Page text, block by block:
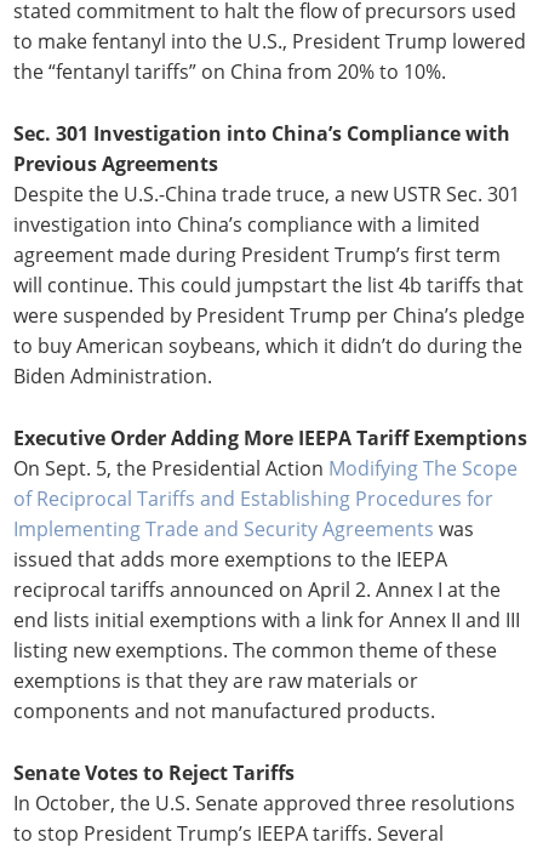
stated commitment to halt the flow of precursors used
to make fentanyl into the U.S., President Trump lowered
the “fentanyl tariffs” on China from 20% to 10%.
Sec. 301 Investigation into China’s Compliance with
Previous Agreements
Despite the U.S.-China trade truce, a new USTR Sec. 301
investigation into China’s compliance with a limited
agreement made during President Trump’s first term
will continue. This could jumpstart the list 4b tariffs that
were suspended by President Trump per China’s pledge
to buy American soybeans, which it didn’t do during the
Biden Administration.
Executive Order Adding More IEEPA Tariff Exemptions
On Sept. 5, the Presidential Action Modifying The Scope
of Reciprocal Tariffs and Establishing Procedures for
Implementing Trade and Security Agreements was
issued that adds more exemptions to the IEEPA
reciprocal tariffs announced on April 2. Annex I at the
end lists initial exemptions with a link for Annex II and III
listing new exemptions. The common theme of these
exemptions is that they are raw materials or
components and not manufactured products.
Senate Votes to Reject Tariffs
In October, the U.S. Senate approved three resolutions
to stop President Trump’s IEEPA tariffs. Several